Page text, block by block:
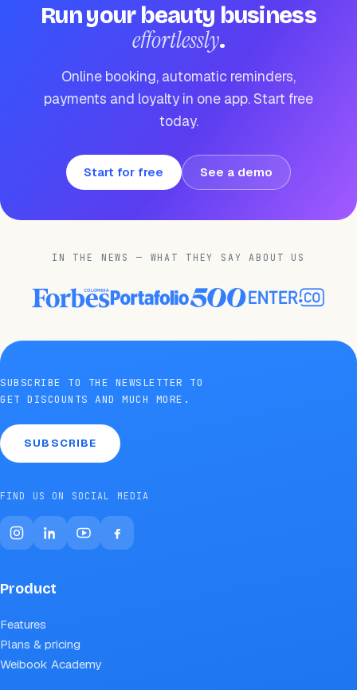
Run your beauty business
effortlessly.
Online booking, automatic reminders,
payments and loyalty in one app. Start free
today.
Start for free See a demo
IN THE NEWS — WHAT THEY SAY ABOUT US
SUBSCRIBE TO THE NEWSLETTER TO
GET DISCOUNTS AND MUCH MORE.
SUBSCRIBE
FIND US ON SOCIAL MEDIA
Product
Features
Plans & pricing
Weibook Academy